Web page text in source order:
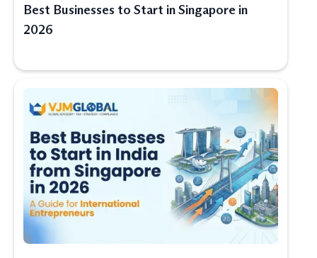
Best Businesses to Start in Singapore in
2026